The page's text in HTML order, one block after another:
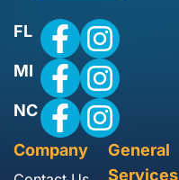
FL
MI
NC
Company
General
Services